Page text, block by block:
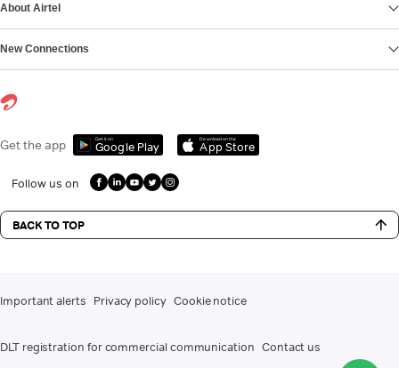
About Airtel
New Connections
Get the app Get it on
Google Play
Download on the
App Store
Follow us on
BACK TO TOP
Important alerts Privacy policy Cookie notice
DLT registration for commercial communication Contact us